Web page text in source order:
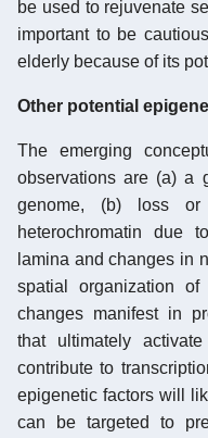
be used to rejuvenate
important to be
elderly because of its
Other potential
The emerging
observations are (a) a
genome, (b) loss or
heterochromatin due
lamina and changes in
spatial organization
changes manifest in
that ultimately
contribute to
epigenetic factors will
can be targeted to